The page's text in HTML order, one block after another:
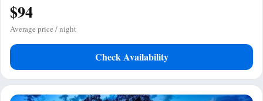
$94
Average price / night
Check Availability